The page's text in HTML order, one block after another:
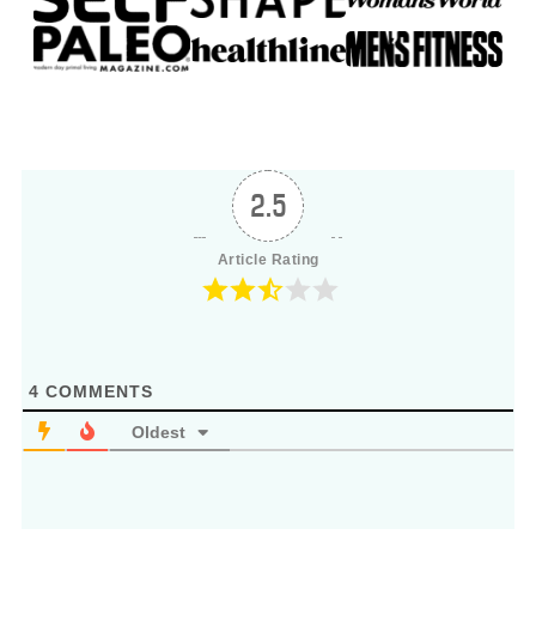
2.5
Article Rating
4 COMMENTS
Oldest